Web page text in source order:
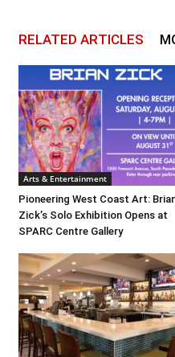
RELATED ARTICLES
Arts & Entertainment
Pioneering West Coast Art:
Zick’s Solo Exhibition Opens at
SPARC Centre Gallery